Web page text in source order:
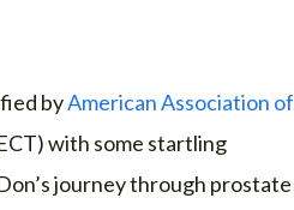
byAmerican Association of
with some startling
journey through prostate